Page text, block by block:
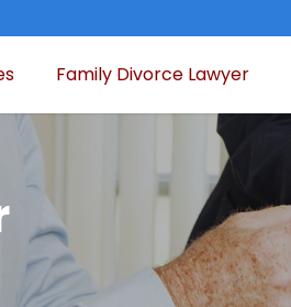
Family Divorce Lawyer